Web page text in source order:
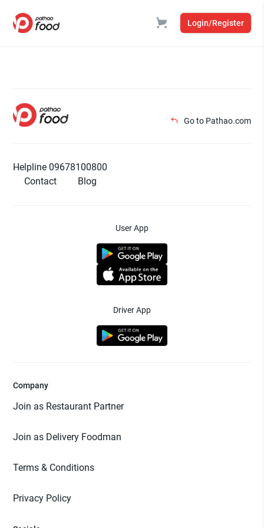
Login/Register
Go to Pathao.com
Helpline 09678100800
Contact
Blog
User App
Driver App
Company
Join as Restaurant Partner
Join as Delivery Foodman
Terms & Conditions
Privacy Policy